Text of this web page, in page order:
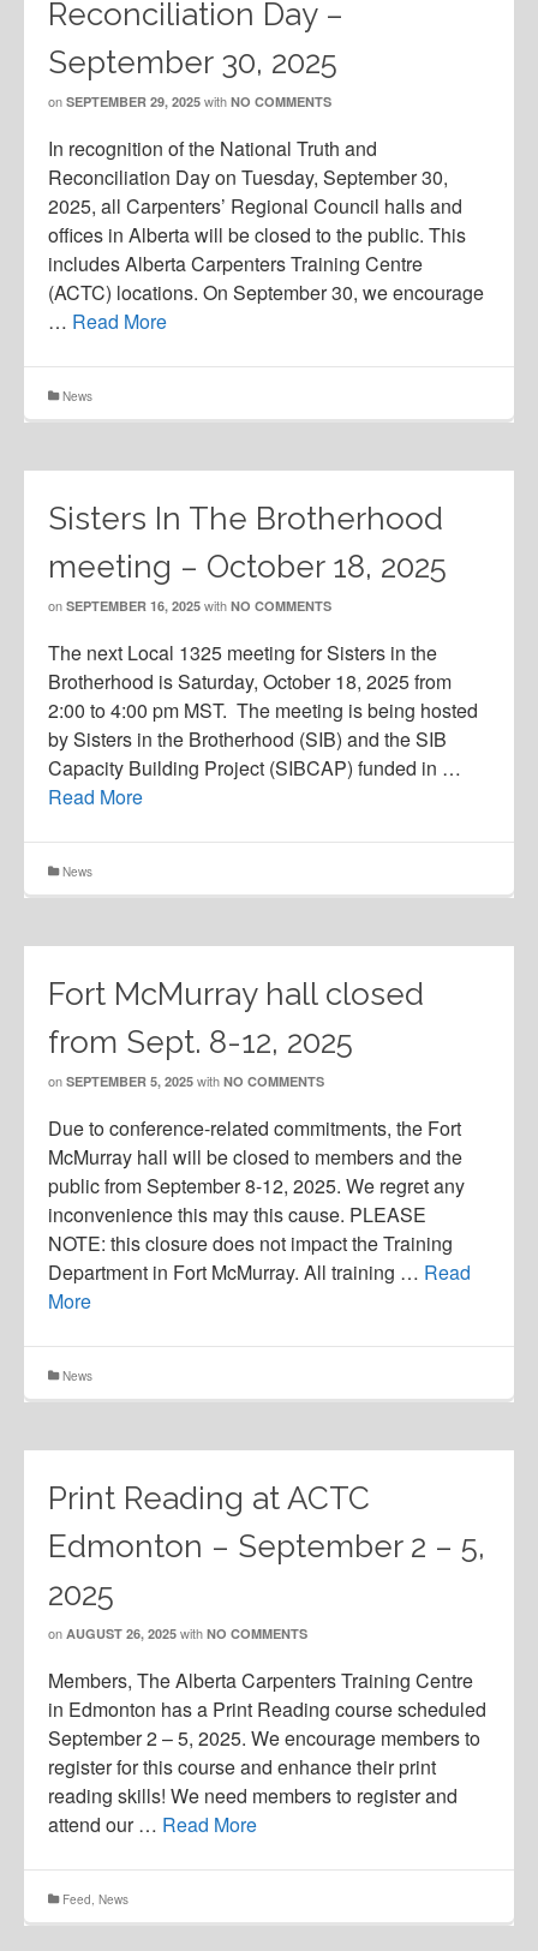
Reconciliation Day –
September 30, 2025
on SEPTEMBER 29, 2025 with NO COMMENTS
In recognition of the National Truth and
Reconciliation Day on Tuesday, September 30,
2025, all Carpenters’ Regional Council halls and
offices in Alberta will be closed to the public. This
includes Alberta Carpenters Training Centre
(ACTC) locations. On September 30, we encourage
… Read More
News
Sisters In The Brotherhood
meeting – October 18, 2025
on SEPTEMBER 16, 2025 with NO COMMENTS
The next Local 1325 meeting for Sisters in the
Brotherhood is Saturday, October 18, 2025 from
2:00 to 4:00 pm MST. The meeting is being hosted
by Sisters in the Brotherhood (SIB) and the SIB
Capacity Building Project (SIBCAP) funded in …
Read More
News
Fort McMurray hall closed
from Sept. 8-12, 2025
on SEPTEMBER 5, 2025 with NO COMMENTS
Due to conference-related commitments, the Fort
McMurray hall will be closed to members and the
public from September 8-12, 2025. We regret any
inconvenience this may this cause. PLEASE
NOTE: this closure does not impact the Training
Department in Fort McMurray. All training … Read
More
News
Print Reading at ACTC
Edmonton – September 2 – 5,
2025
on AUGUST 26, 2025 with NO COMMENTS
Members, The Alberta Carpenters Training Centre
in Edmonton has a Print Reading course scheduled
September 2 – 5, 2025. We encourage members to
register for this course and enhance their print
reading skills! We need members to register and
attend our … Read More
Feed, News